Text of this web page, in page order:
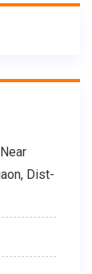
Dist-